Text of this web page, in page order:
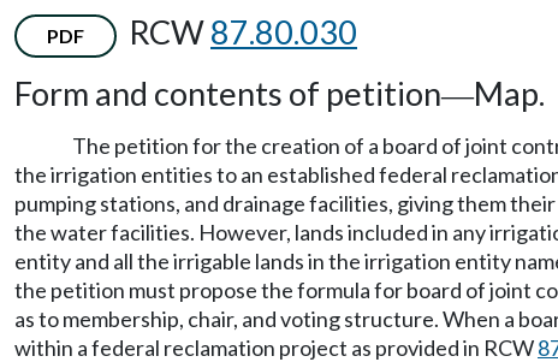
PDF RCW87.80.030
Form and contents of petition—Map.
The petition for the creation of a board of joint
the irrigation entities to an established federal
pumping stations, and drainage facilities, giving them
the water facilities. However, lands included in any
entity and all the irrigable lands in the irrigation entity
the petition must propose the formula for board of joint
as to membership, chair, and voting structure. When a
within a federal reclamation project as provided in RCW